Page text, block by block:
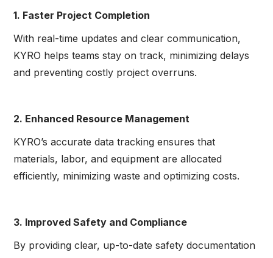
1. Faster Project Completion
With real-time updates and clear communication,
KYRO helps teams stay on track, minimizing delays
and preventing costly project overruns.
2. Enhanced Resource Management
KYRO’s accurate data tracking ensures that
materials, labor, and equipment are allocated
efficiently, minimizing waste and optimizing costs.
3. Improved Safety and Compliance
By providing clear, up-to-date safety documentation